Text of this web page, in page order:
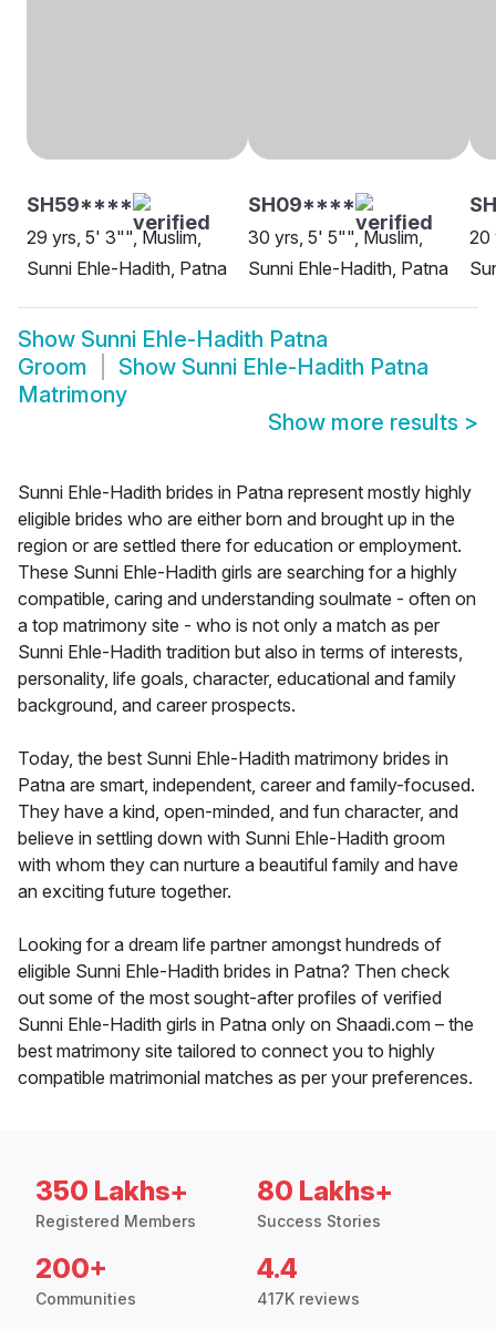
SH59****
29 yrs, 5' 3"", Muslim,
Sunni Ehle-Hadith, Patna
SH09****
30 yrs, 5' 5"", Muslim,
Sunni Ehle-Hadith, Patna
20
Show Sunni Ehle-Hadith Patna
Groom
Show Sunni Ehle-Hadith Patna
Matrimony
Show more results >
Sunni Ehle-Hadith brides in Patna represent mostly highly
eligible brides who are either born and brought up in the
region or are settled there for education or employment.
These Sunni Ehle-Hadith girls are searching for a highly
compatible, caring and understanding soulmate - often on
a top matrimony site - who is not only a match as per
Sunni Ehle-Hadith tradition but also in terms of interests,
personality, life goals, character, educational and family
background, and career prospects.
Today, the best Sunni Ehle-Hadith matrimony brides in
Patna are smart, independent, career and family-focused.
They have a kind, open-minded, and fun character, and
believe in settling down with Sunni Ehle-Hadith groom
with whom they can nurture a beautiful family and have
an exciting future together.
Looking for a dream life partner amongst hundreds of
eligible Sunni Ehle-Hadith brides in Patna? Then check
out some of the most sought-after profiles of verified
Sunni Ehle-Hadith girls in Patna only on Shaadi.com – the
best matrimony site tailored to connect you to highly
compatible matrimonial matches as per your preferences.
350 Lakhs+
Registered Members
80 Lakhs+
Success Stories
200+
Communities
4.4
417K reviews